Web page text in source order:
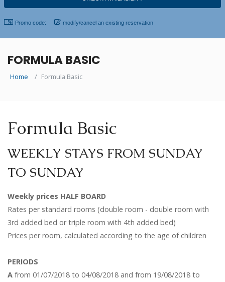
Promo code: modify/cancel an existing reservation
FORMULA BASIC
Home Formula Basic
Formula Basic
WEEKLY STAYS FROM SUNDAY
TO SUNDAY
Weekly prices HALF BOARD
Rates per standard rooms (double room - double room with
3rd added bed or triple room with 4th added bed)
Prices per room, calculated according to the age of children
PERIODS
A from 01/07/2018 to 04/08/2018 and from 19/08/2018 to